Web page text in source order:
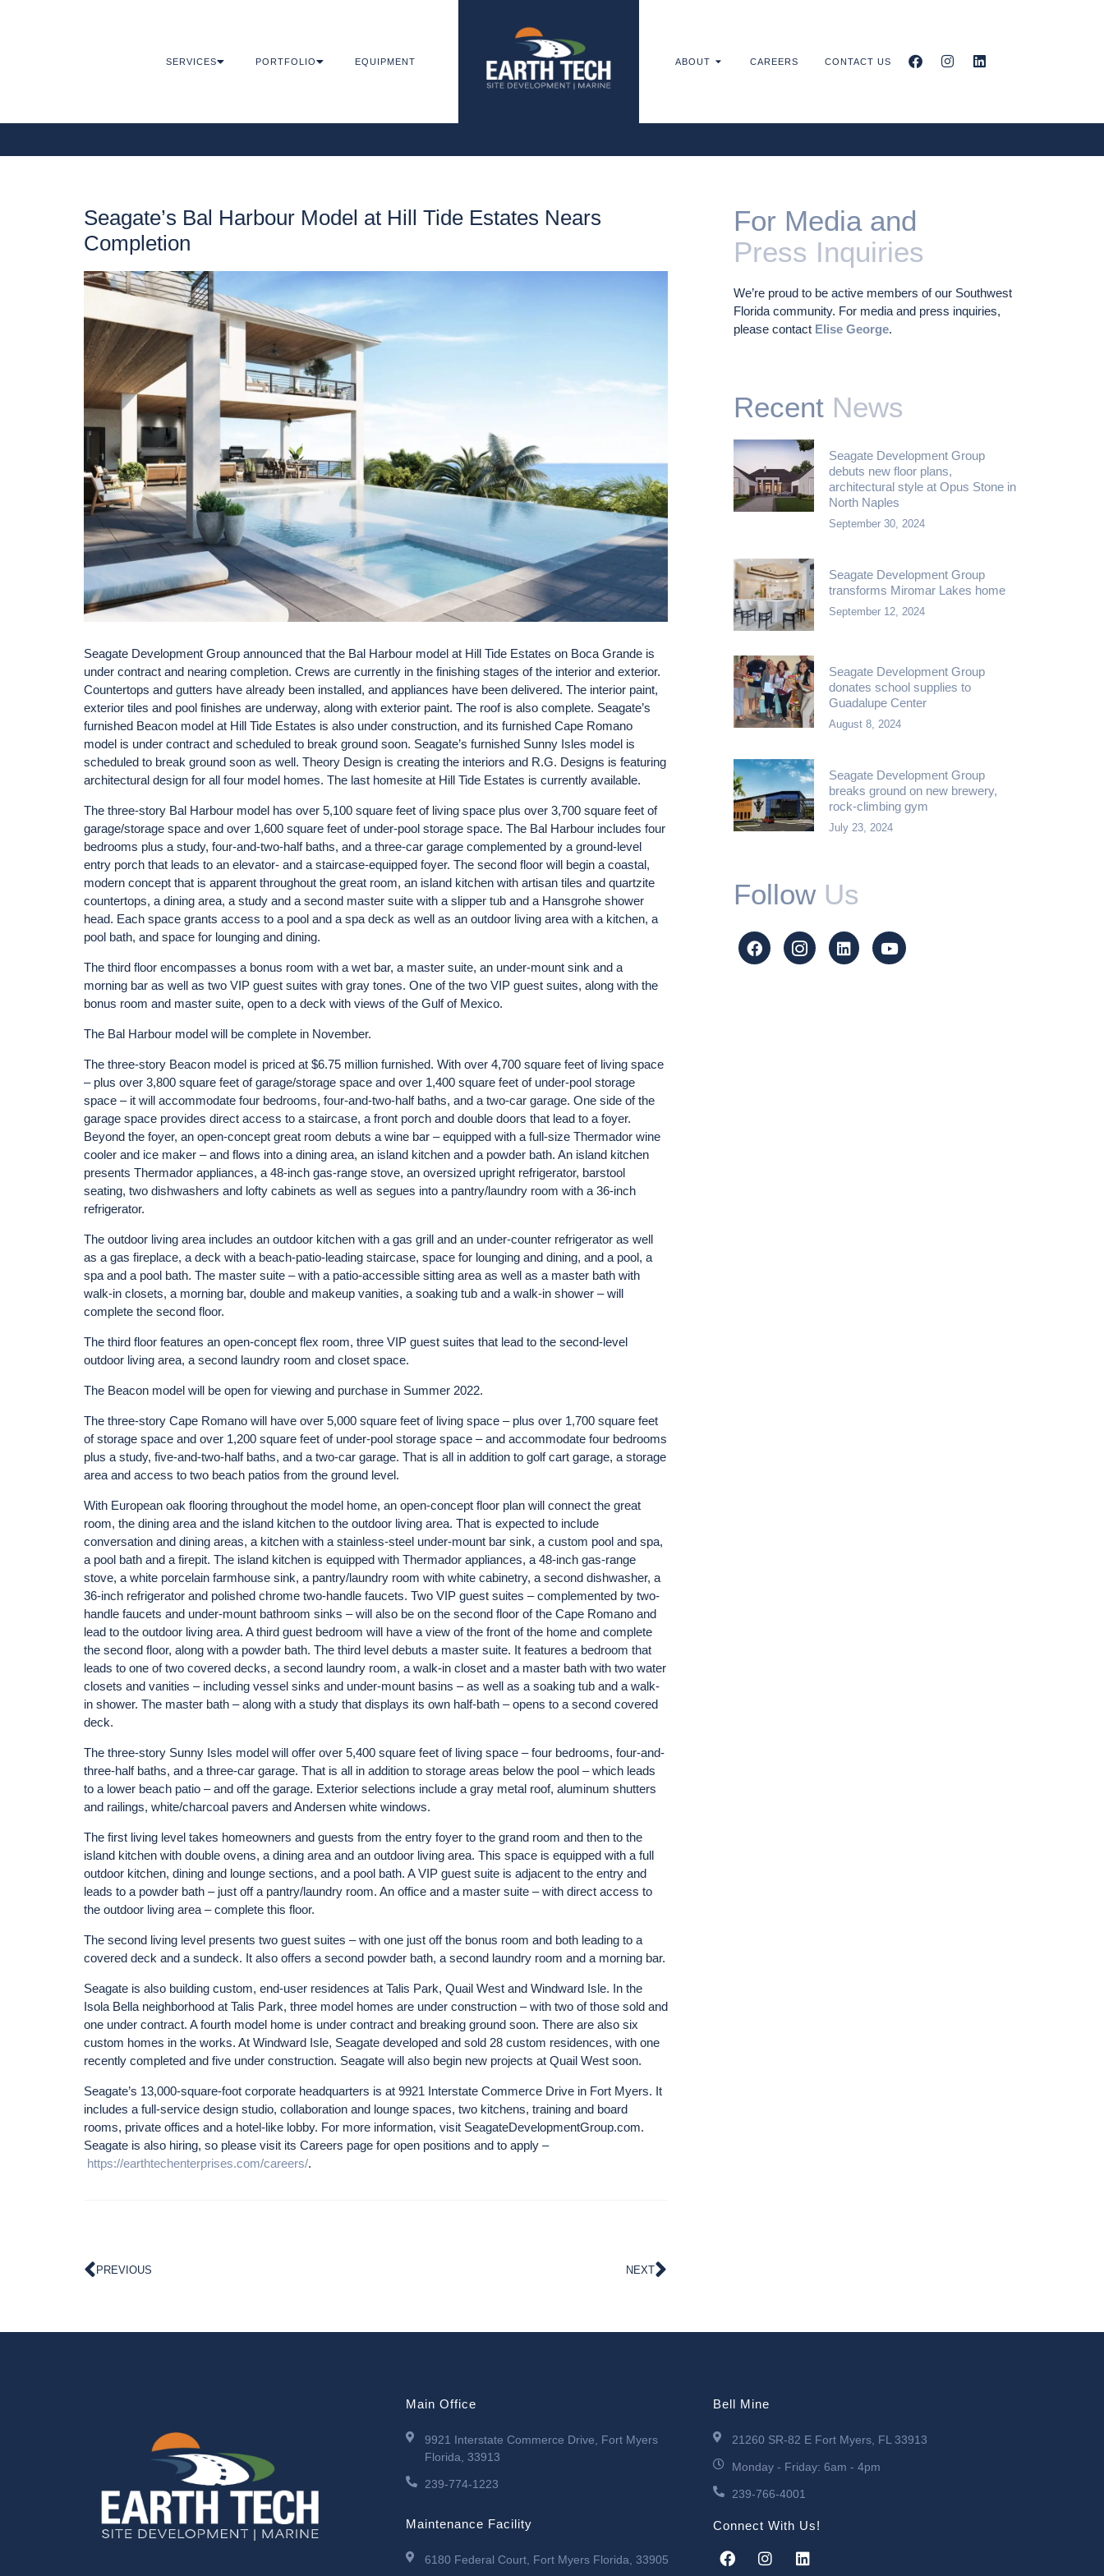
SERVICES PORTFOLIO EQUIPMENT ABOUT CAREERS CONTACT US
Seagate’s Bal Harbour Model at Hill Tide Estates Nears
Completion
Seagate Development Group announced that the Bal Harbour model at Hill Tide Estates on Boca Grande is
under contract and nearing completion. Crews are currently in the finishing stages of the interior and exterior.
Countertops and gutters have already been installed, and appliances have been delivered. The interior paint,
exterior tiles and pool finishes are underway, along with exterior paint. The roof is also complete. Seagate’s
furnished Beacon model at Hill Tide Estates is also under construction, and its furnished Cape Romano
model is under contract and scheduled to break ground soon. Seagate’s furnished Sunny Isles model is
scheduled to break ground soon as well. Theory Design is creating the interiors and R.G. Designs is featuring
architectural design for all four model homes. The last homesite at Hill Tide Estates is currently available.
The three-story Bal Harbour model has over 5,100 square feet of living space plus over 3,700 square feet of
garage/storage space and over 1,600 square feet of under-pool storage space. The Bal Harbour includes four
bedrooms plus a study, four-and-two-half baths, and a three-car garage complemented by a ground-level
entry porch that leads to an elevator- and a staircase-equipped foyer. The second floor will begin a coastal,
modern concept that is apparent throughout the great room, an island kitchen with artisan tiles and quartzite
countertops, a dining area, a study and a second master suite with a slipper tub and a Hansgrohe shower
head. Each space grants access to a pool and a spa deck as well as an outdoor living area with a kitchen, a
pool bath, and space for lounging and dining.
The third floor encompasses a bonus room with a wet bar, a master suite, an under-mount sink and a
morning bar as well as two VIP guest suites with gray tones. One of the two VIP guest suites, along with the
bonus room and master suite, open to a deck with views of the Gulf of Mexico.
The Bal Harbour model will be complete in November.
The three-story Beacon model is priced at $6.75 million furnished. With over 4,700 square feet of living space
– plus over 3,800 square feet of garage/storage space and over 1,400 square feet of under-pool storage
space – it will accommodate four bedrooms, four-and-two-half baths, and a two-car garage. One side of the
garage space provides direct access to a staircase, a front porch and double doors that lead to a foyer.
Beyond the foyer, an open-concept great room debuts a wine bar – equipped with a full-size Thermador wine
cooler and ice maker – and flows into a dining area, an island kitchen and a powder bath. An island kitchen
presents Thermador appliances, a 48-inch gas-range stove, an oversized upright refrigerator, barstool
seating, two dishwashers and lofty cabinets as well as segues into a pantry/laundry room with a 36-inch
refrigerator.
The outdoor living area includes an outdoor kitchen with a gas grill and an under-counter refrigerator as well
as a gas fireplace, a deck with a beach-patio-leading staircase, space for lounging and dining, and a pool, a
spa and a pool bath. The master suite – with a patio-accessible sitting area as well as a master bath with
walk-in closets, a morning bar, double and makeup vanities, a soaking tub and a walk-in shower – will
complete the second floor.
The third floor features an open-concept flex room, three VIP guest suites that lead to the second-level
outdoor living area, a second laundry room and closet space.
The Beacon model will be open for viewing and purchase in Summer 2022.
The three-story Cape Romano will have over 5,000 square feet of living space – plus over 1,700 square feet
of storage space and over 1,200 square feet of under-pool storage space – and accommodate four bedrooms
plus a study, five-and-two-half baths, and a two-car garage. That is all in addition to golf cart garage, a storage
area and access to two beach patios from the ground level.
With European oak flooring throughout the model home, an open-concept floor plan will connect the great
room, the dining area and the island kitchen to the outdoor living area. That is expected to include
conversation and dining areas, a kitchen with a stainless-steel under-mount bar sink, a custom pool and spa,
a pool bath and a firepit. The island kitchen is equipped with Thermador appliances, a 48-inch gas-range
stove, a white porcelain farmhouse sink, a pantry/laundry room with white cabinetry, a second dishwasher, a
36-inch refrigerator and polished chrome two-handle faucets. Two VIP guest suites – complemented by two-
handle faucets and under-mount bathroom sinks – will also be on the second floor of the Cape Romano and
lead to the outdoor living area. A third guest bedroom will have a view of the front of the home and complete
the second floor, along with a powder bath. The third level debuts a master suite. It features a bedroom that
leads to one of two covered decks, a second laundry room, a walk-in closet and a master bath with two water
closets and vanities – including vessel sinks and under-mount basins – as well as a soaking tub and a walk-
in shower. The master bath – along with a study that displays its own half-bath – opens to a second covered
deck.
The three-story Sunny Isles model will offer over 5,400 square feet of living space – four bedrooms, four-and-
three-half baths, and a three-car garage. That is all in addition to storage areas below the pool – which leads
to a lower beach patio – and off the garage. Exterior selections include a gray metal roof, aluminum shutters
and railings, white/charcoal pavers and Andersen white windows.
The first living level takes homeowners and guests from the entry foyer to the grand room and then to the
island kitchen with double ovens, a dining area and an outdoor living area. This space is equipped with a full
outdoor kitchen, dining and lounge sections, and a pool bath. A VIP guest suite is adjacent to the entry and
leads to a powder bath – just off a pantry/laundry room. An office and a master suite – with direct access to
the outdoor living area – complete this floor.
The second living level presents two guest suites – with one just off the bonus room and both leading to a
covered deck and a sundeck. It also offers a second powder bath, a second laundry room and a morning bar.
Seagate is also building custom, end-user residences at Talis Park, Quail West and Windward Isle. In the
Isola Bella neighborhood at Talis Park, three model homes are under construction – with two of those sold and
one under contract. A fourth model home is under contract and breaking ground soon. There are also six
custom homes in the works. At Windward Isle, Seagate developed and sold 28 custom residences, with one
recently completed and five under construction. Seagate will also begin new projects at Quail West soon.
Seagate’s 13,000-square-foot corporate headquarters is at 9921 Interstate Commerce Drive in Fort Myers. It
includes a full-service design studio, collaboration and lounge spaces, two kitchens, training and board
rooms, private offices and a hotel-like lobby. For more information, visit SeagateDevelopmentGroup.com.
Seagate is also hiring, so please visit its Careers page for open positions and to apply –
https://earthtechenterprises.com/careers/.
PREVIOUS NEXT
For Media and
Press Inquiries
We’re proud to be active members of our Southwest
Florida community. For media and press inquiries,
please contact Elise George.
Recent News
Seagate Development Group
debuts new floor plans,
architectural style at Opus Stone in
North Naples
September 30, 2024
Seagate Development Group
transforms Miromar Lakes home
September 12, 2024
Seagate Development Group
donates school supplies to
Guadalupe Center
August 8, 2024
Seagate Development Group
breaks ground on new brewery,
rock-climbing gym
July 23, 2024
Follow Us
Main Office
9921 Interstate Commerce Drive, Fort Myers
Florida, 33913
239-774-1223
Maintenance Facility
6180 Federal Court, Fort Myers Florida, 33905
Bell Mine
21260 SR-82 E Fort Myers, FL 33913
Monday - Friday: 6am - 4pm
239-766-4001
Connect With Us!